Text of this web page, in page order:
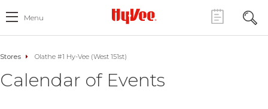
Menu
Stores Olathe #1 Hy-Vee (West 151st)
Calendar of Events